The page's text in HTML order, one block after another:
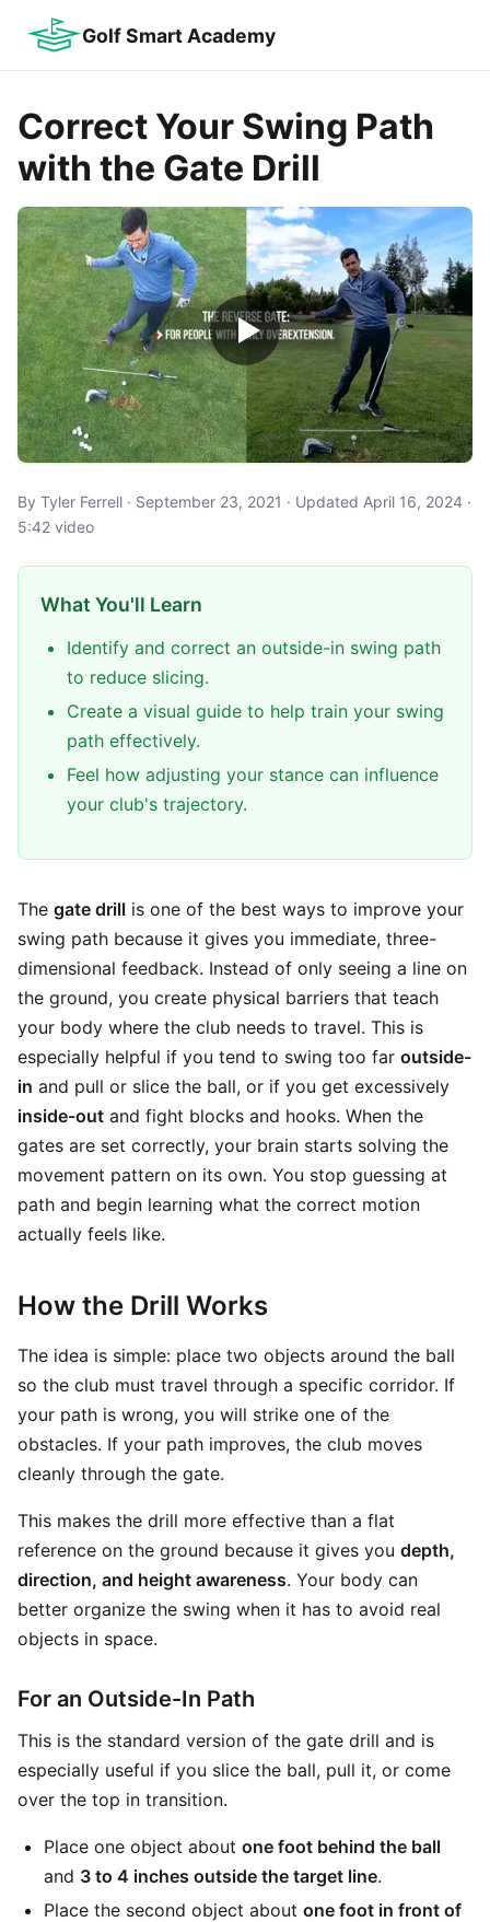
Golf Smart Academy
Correct Your Swing Path
with the Gate Drill
By Tyler Ferrell · September 23, 2021 · Updated April 16, 2024 ·
5:42 video
What You'll Learn
Identify and correct an outside-in swing path
to reduce slicing.
Create a visual guide to help train your swing
path effectively.
Feel how adjusting your stance can influence
your club's trajectory.
The gate drill is one of the best ways to improve your
swing path because it gives you immediate, three-
dimensional feedback. Instead of only seeing a line on
the ground, you create physical barriers that teach
your body where the club needs to travel. This is
especially helpful if you tend to swing too far outside-
in and pull or slice the ball, or if you get excessively
inside-out and fight blocks and hooks. When the
gates are set correctly, your brain starts solving the
movement pattern on its own. You stop guessing at
path and begin learning what the correct motion
actually feels like.
How the Drill Works
The idea is simple: place two objects around the ball
so the club must travel through a specific corridor. If
your path is wrong, you will strike one of the
obstacles. If your path improves, the club moves
cleanly through the gate.
This makes the drill more effective than a flat
reference on the ground because it gives you depth,
direction, and height awareness. Your body can
better organize the swing when it has to avoid real
objects in space.
For an Outside-In Path
This is the standard version of the gate drill and is
especially useful if you slice the ball, pull it, or come
over the top in transition.
Place one object about one foot behind the ball
and 3 to 4 inches outside the target line.
Place the second object about one foot in front of